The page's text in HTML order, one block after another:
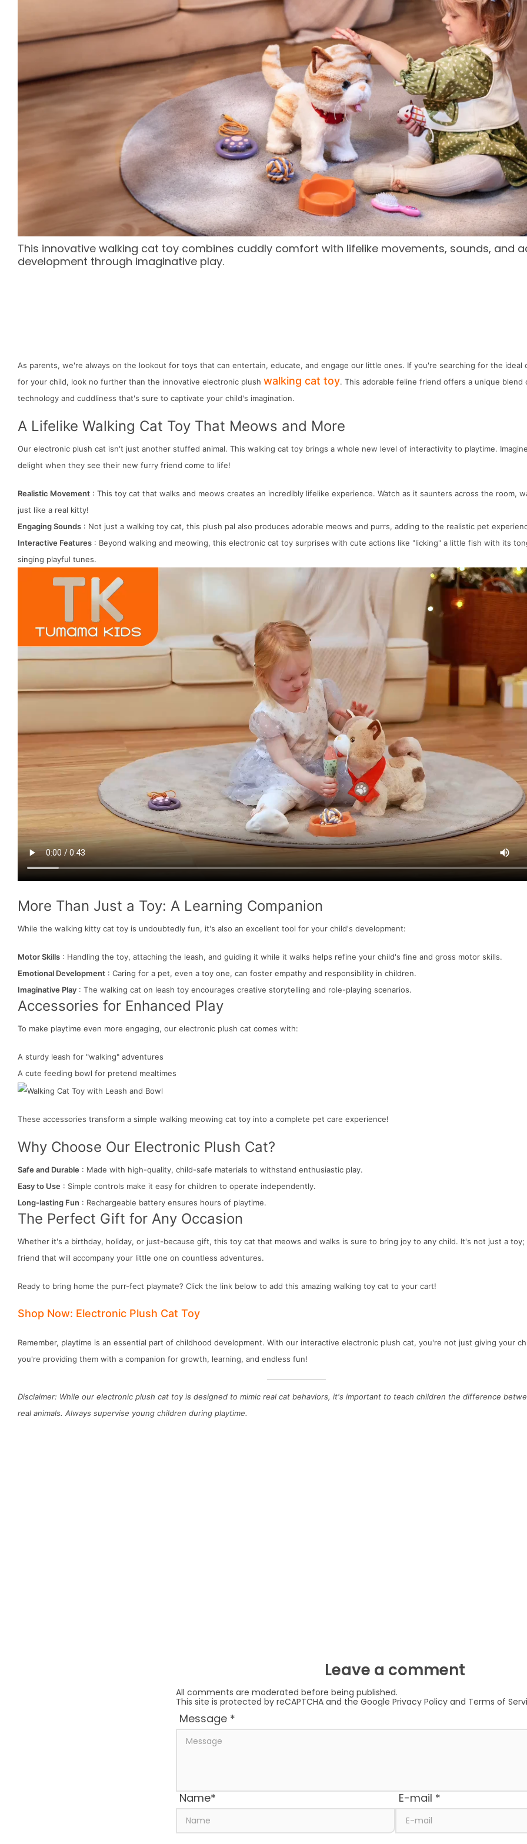
This innovative walking cat toy combines cuddly comfort with lifelike movements, sounds, and
development through imaginative play.
As parents, we're always on the lookout for toys that can entertain, educate, and engage our little ones. If you're searching for the ideal
for your child, look no further than the innovative electronic plush walking cat toy. This adorable feline friend offers a unique blend
technology and cuddliness that's sure to captivate your child's imagination.
A Lifelike Walking Cat Toy That Meows and More
Our electronic plush cat isn't just another stuffed animal. This walking cat toy brings a whole new level of interactivity to playtime.
delight when they see their new furry friend come to life!
Realistic Movement : This toy cat that walks and meows creates an incredibly lifelike experience. Watch as it saunters across the room,
just like a real kitty!
Engaging Sounds : Not just a walking toy cat, this plush pal also produces adorable meows and purrs, adding to the realistic pet
Interactive Features : Beyond walking and meowing, this electronic cat toy surprises with cute actions like "licking" a little fish with its
singing playful tunes.
More Than Just a Toy: A Learning Companion
While the walking kitty cat toy is undoubtedly fun, it's also an excellent tool for your child's development:
Motor Skills : Handling the toy, attaching the leash, and guiding it while it walks helps refine your child's fine and gross motor skills.
Emotional Development : Caring for a pet, even a toy one, can foster empathy and responsibility in children.
Imaginative Play : The walking cat on leash toy encourages creative storytelling and role-playing scenarios.
Accessories for Enhanced Play
To make playtime even more engaging, our electronic plush cat comes with:
A sturdy leash for "walking" adventures
A cute feeding bowl for pretend mealtimes
These accessories transform a simple walking meowing cat toy into a complete pet care experience!
Why Choose Our Electronic Plush Cat?
Safe and Durable : Made with high-quality, child-safe materials to withstand enthusiastic play.
Easy to Use : Simple controls make it easy for children to operate independently.
Long-lasting Fun : Rechargeable battery ensures hours of playtime.
The Perfect Gift for Any Occasion
Whether it's a birthday, holiday, or just-because gift, this toy cat that meows and walks is sure to bring joy to any child. It's not just a
friend that will accompany your little one on countless adventures.
Ready to bring home the purr-fect playmate? Click the link below to add this amazing walking toy cat to your cart!
Shop Now: Electronic Plush Cat Toy
Remember, playtime is an essential part of childhood development. With our interactive electronic plush cat, you're not just giving your
you're providing them with a companion for growth, learning, and endless fun!
Disclaimer: While our electronic plush cat toy is designed to mimic real cat behaviors, it's important to teach children the difference
real animals. Always supervise young children during playtime.
Leave a comment
All comments are moderated before being published.
This site is protected by reCAPTCHA and the Google Privacy Policyand Terms of
Name* E-mail *
Message *